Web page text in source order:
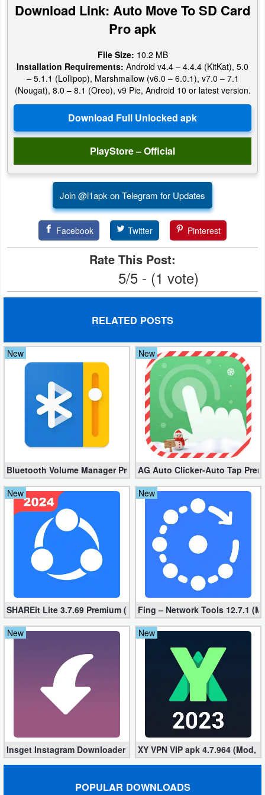
Tools
&
Local
Video
Editors
Weather
Coupon
Technology
Tutorials
Games
Action
Action
&
Adventure
Adventure
Arcade
Card
Casual
Music
Racing
Download Link: Auto Move To SD Card
Pro apk
File Size: 10.2 MB
Installation Requirements: Android v4.4 – 4.4.4 (KitKat), 5.0
– 5.1.1 (Lollipop), Marshmallow (v6.0 – 6.0.1), v7.0 – 7.1
(Nougat), 8.0 – 8.1 (Oreo), v9 Pie, Android 10 or latest version.
PlayStore – Official
Join @i1apk on Telegram for Updates
Facebook Twitter Pinterest
Rate This Post:
5/5 - (1 vote)
RELATED POSTS
New
Bluetooth Volume Manager Premium apk 2.58.2 [Unlocked]
New
AG Auto Clicker-Auto Tap
New
SHAREit Lite 3.7.69 Premium (Mod, No ads)
New
Fing – Network Tools 12.7.1
New
Insget Instagram Downloader 3.10.2 (Premium, Unlocked)
New
XY VPN VIP apk 4.7.964 (Mod,
POPULAR DOWNLOADS